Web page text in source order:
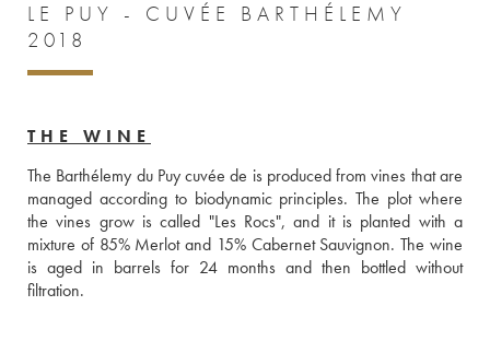
LE PUY - CUVÉE BARTHÉLEMY
2018
THE WINE
The Barthélemy du Puy cuvée de is produced from vines that are
managed according to biodynamic principles. The plot where
the vines grow is called "Les Rocs", and it is planted with a
mixture of 85% Merlot and 15% Cabernet Sauvignon. The wine
is aged in barrels for 24 months and then bottled without
filtration.